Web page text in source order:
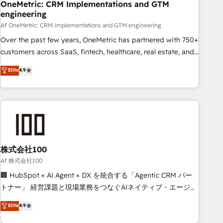
home improvement & construction, branding and
commercialization, real estate, health, education, SaaS,
Software Dev & IT and consulting, make the most out of
their HubSpot experience operating in the United States,
EU, UAE, Mexico and Latin America. From casual user to
OneMetric: CRM Implementations and GTM
engineering
Af OneMetric: CRM Implementations and GTM engineering
Over the past few years, OneMetric has partnered with 750+
customers across SaaS, fintech, healthcare, real estate, and
other industries. With 150+ HubSpot-certified experts, we
deliver scalable solutions to complex GTM and RevOps
challenges. Our Expertise 🔹 Onboarding & Implementation:
Accredited HubSpot Partner, ensuring smooth setup
HubSpot without data loss or downtime. 🔹 RevOps
Strategy: Align teams, processes, and data to drive revenue
efficiency. 🔹 Integrations: Connect HubSpot with your tech
stack for better adoption. 🔹 Custom Solutions: Build
tailored apps, workflows, and configurations. We are SOC 2
to data security and compliance. At OneMetric, we help
revenue teams focus on the OneMetric that matters most:
Elite4.9
株式会社100
Af 株式会社100
🏢 HubSpot × AI Agent × DX を統合する「Agentic CRM パー
トナー」 経営課題と現場業務をつなぐAIネイティブ・エージェ
ンシーとして、HubSpot Eliteの実装力で顧客フロント業務を
再設計します。 💡 100inc は何をする会社か？ HubSpotを共
Elite4.9